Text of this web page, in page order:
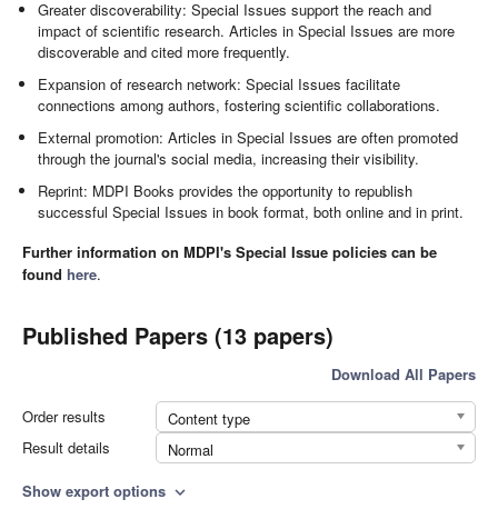
Greater discoverability: Special Issues support the reach and
impact of scientific research. Articles in Special Issues are more
discoverable and cited more frequently.
Expansion of research network: Special Issues facilitate
connections among authors, fostering scientific collaborations.
External promotion: Articles in Special Issues are often promoted
through the journal's social media, increasing their visibility.
Reprint: MDPI Books provides the opportunity to republish
successful Special Issues in book format, both online and in print.
Further information on MDPI's Special Issue policies can be
found here.
Published Papers (13 papers)
Download All Papers
Order results
Content type
Result details
Normal
Show export options expand_more